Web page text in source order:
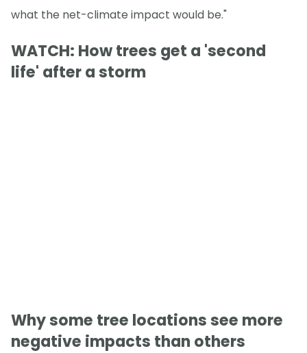
what the net-climate impact would be."
WATCH: How trees get a 'second
life' after a storm
Why some tree locations see more
negative impacts than others